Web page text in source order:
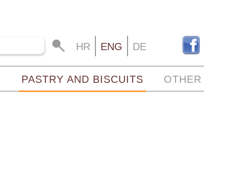
DE
ENG
HR
OTHER
PASTRY AND BISCUITS